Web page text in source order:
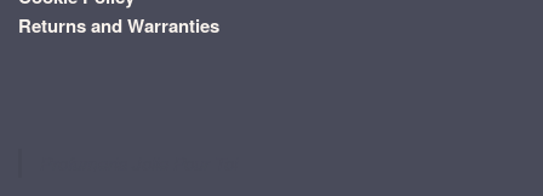
Returns and Warranties